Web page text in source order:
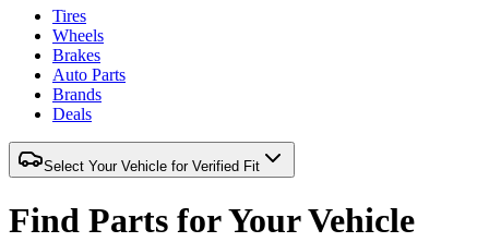
Tires
Wheels
Brakes
Auto Parts
Brands
Deals
Select Your Vehicle for Verified Fit
Find Parts for Your Vehicle